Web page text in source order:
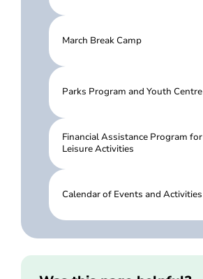
March Break Camp
Parks Program and Youth Centre
Financial Assistance Program for
Leisure Activities
Calendar of Events and Activities